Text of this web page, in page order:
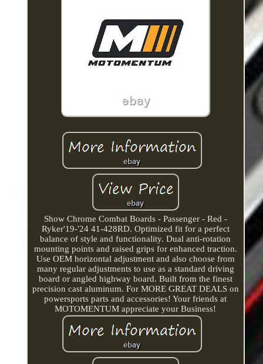
Show Chrome Combat Boards - Passenger - Red -
Ryker'19-'24 41-428RD. Optimized fit for a perfect
balance of style and functionality. Dual anti-rotation
mounting points and raised grips for enhanced traction.
Use OEM horizontal adjustment and also choose from
many regular adjustments to use as a standard driving
board or angled highway board. Built from the finest
precision cast aluminum. For MORE GREAT DEALS on
powersports parts and accessories! Your friends at
MOTOMENTUM appreciate your Business!